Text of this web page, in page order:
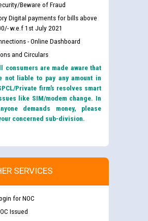
Beware of Fraud
Digital payments for bills above
w.e.f 1st July 2021
- Online Dashboard
and Circulars
consumers are made aware that
not liable to pay any amount in
Private firm’s resolves smart
like SIM/modem change. In
demands money, please
concerned sub-division.
SERVICES
for NOC
Issued